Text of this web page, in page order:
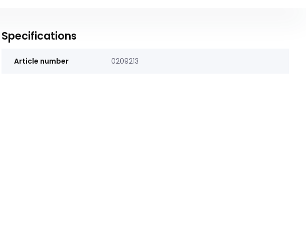
Specifications
Article number 0209213